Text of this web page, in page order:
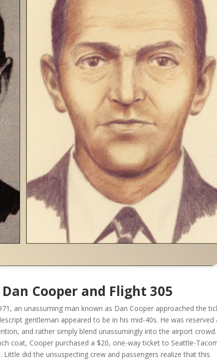
Cooper and Flight 305
an unassuming man known as Dan Cooper approached the
gentleman appeared to be in his mid-40s. He was reserved
and rather simply blend unassumingly into the airport crowd.
coat, Cooper purchased a $20, one-way ticket to Seattle-
did the unsuspecting crew and passengers realize that this